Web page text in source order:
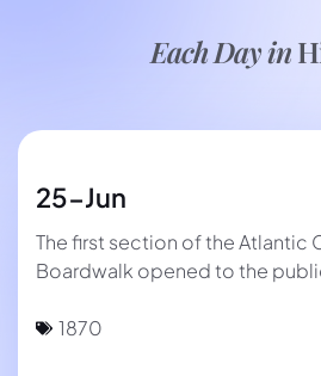
Each Day in
25-Jun
The first section of the Atlantic
Boardwalk opened to the
1870